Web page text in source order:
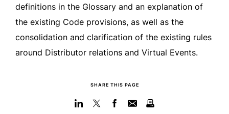
definitions in the Glossary and an explanation of
the existing Code provisions, as well as the
consolidation and clarification of the existing rules
around Distributor relations and Virtual Events.
SHARE THIS PAGE